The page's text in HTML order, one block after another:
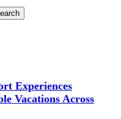
Experiences
Vacations Across